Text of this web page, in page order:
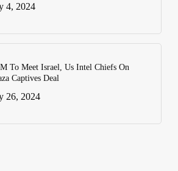
4, 2024
To Meet Israel, Us Intel Chiefs On
Captives Deal
26, 2024